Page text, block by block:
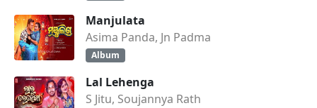
Manjulata
Asima Panda, Jn Padma
Album
Lal Lehenga
S Jitu, Soujannya Rath